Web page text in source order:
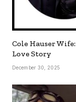
Cole Hauser
Love Story
December 30, 2025